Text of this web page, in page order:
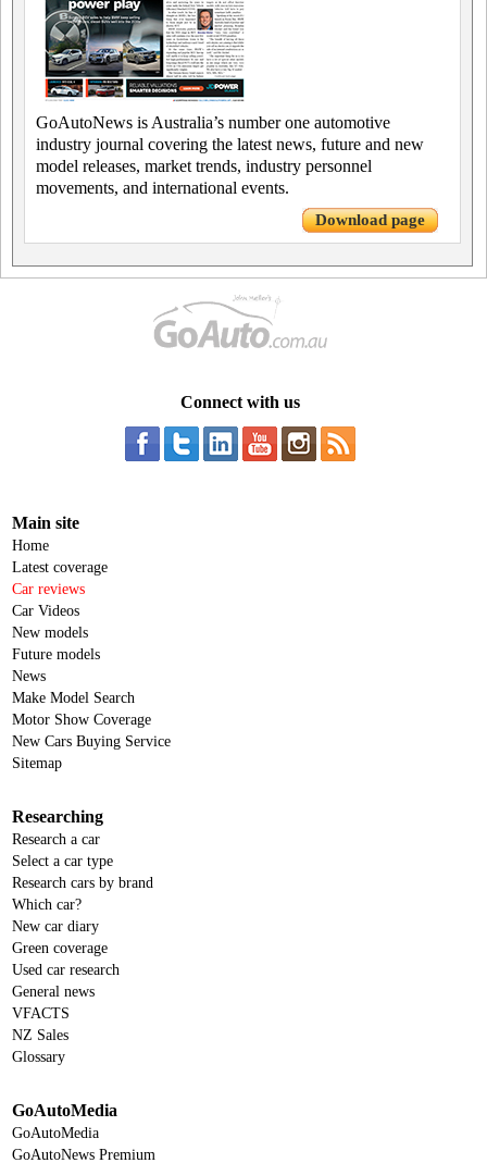
GoAutoNews is Australia’s number one automotive
industry journal covering the latest news, future and new
model releases, market trends, industry personnel
movements, and international events.
Download page
Connect with us
Main site
Home
Latest coverage
Car reviews
Car Videos
New models
Future models
News
Make Model Search
Motor Show Coverage
New Cars Buying Service
Sitemap
Researching
Research a car
Select a car type
Research cars by brand
Which car?
New car diary
Green coverage
Used car research
General news
VFACTS
NZ Sales
Glossary
GoAutoMedia
GoAutoMedia
GoAutoNews Premium